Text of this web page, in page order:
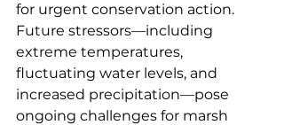
for urgent conservation action.
Future stressors—including
extreme temperatures,
fluctuating water levels, and
increased precipitation—pose
ongoing challenges for marsh